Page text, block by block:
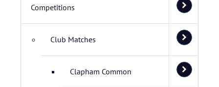
Competitions
Club Matches
Clapham Common